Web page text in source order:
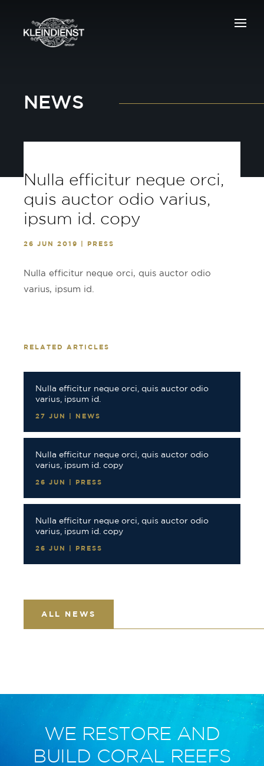
NEWS
Nulla efficitur neque orci,
quis auctor odio varius,
ipsum id. copy
26 JUN 2019 | PRESS
Nulla efficitur neque orci, quis auctor odio
varius, ipsum id.
RELATED ARTICLES
Nulla efficitur neque orci, quis auctor odio
varius, ipsum id.
27 JUN | NEWS
Nulla efficitur neque orci, quis auctor odio
varius, ipsum id. copy
26 JUN | PRESS
Nulla efficitur neque orci, quis auctor odio
varius, ipsum id. copy
26 JUN | PRESS
ALL NEWS
WE RESTORE AND
BUILD CORAL REEFS